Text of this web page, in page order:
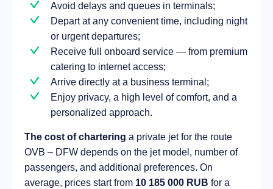
Avoid delays and queues in terminals;
Depart at any convenient time, including night
or urgent departures;
Receive full onboard service — from premium
catering to internet access;
Arrive directly at a business terminal;
Enjoy privacy, a high level of comfort, and a
personalized approach.
The cost of chartering a private jet for the route
OVB – DFW depends on the jet model, number of
passengers, and additional preferences. On
average, prices start from 10 185 000 RUB for a